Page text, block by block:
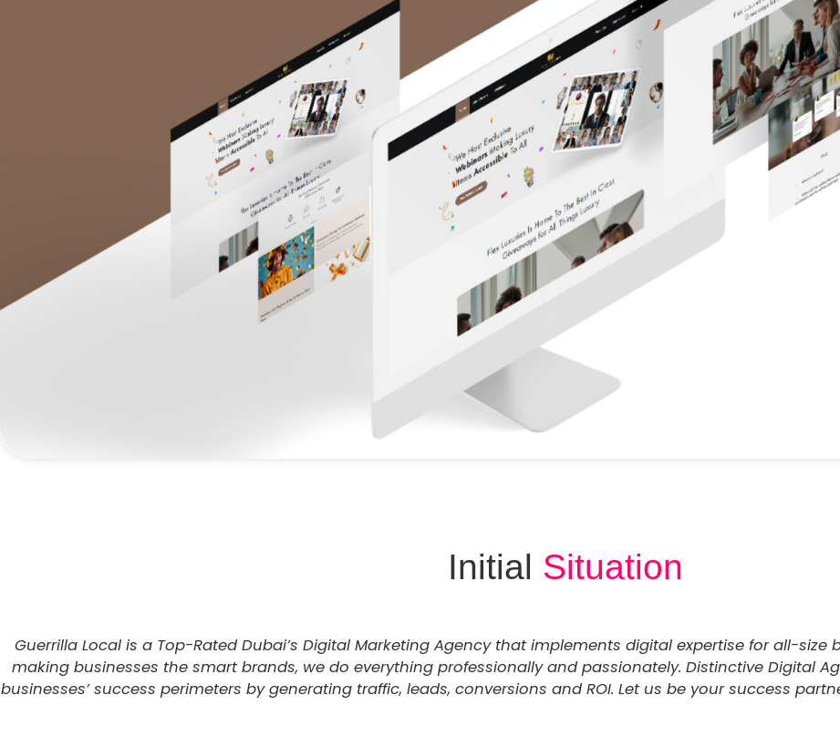
Initial Situation
Guerrilla Local is a Top-Rated Dubai’s Digital Marketing Agency that implements digital expertise for all-size
making businesses the smart brands, we do everything professionally and passionately. Distinctive Digital
businesses’ success perimeters by generating traffic, leads, conversions and ROI. Let us be your success